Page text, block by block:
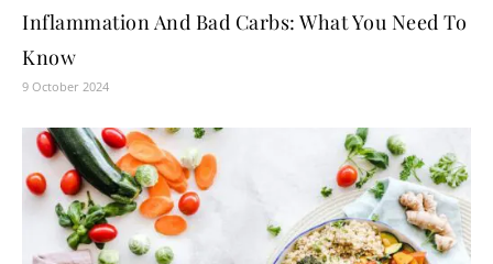
Inflammation And Bad Carbs: What You Need To
Know
9 October 2024